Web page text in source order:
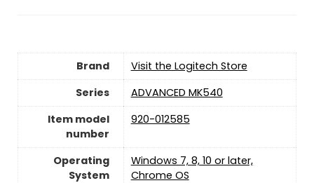
Brand
Visit the Logitech Store
Series
‎ADVANCED MK540
Item model
number
‎920-012585
Operating
System
‎Windows 7, 8, 10 or later,
Chrome OS